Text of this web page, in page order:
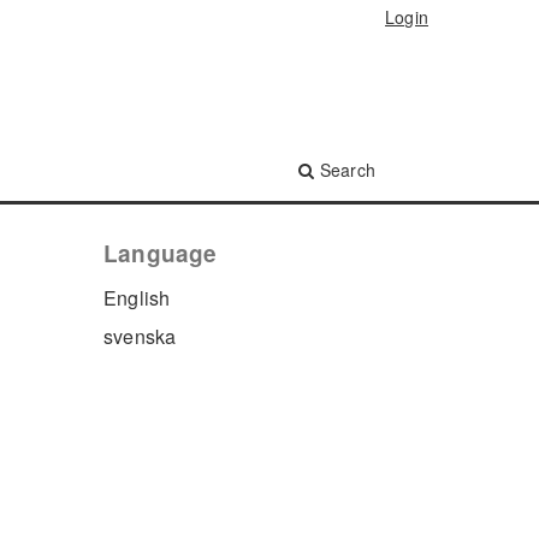
Search
Login
Language
English
svenska